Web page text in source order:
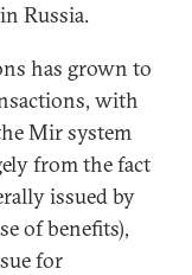
Russia.
has grown to
with
Mir system
from the fact
issued by
of benefits),
for